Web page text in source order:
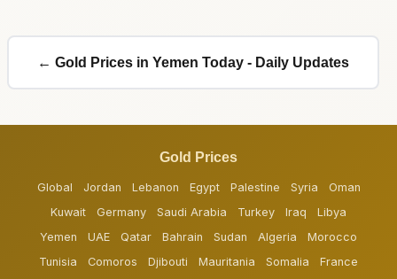
← Gold Prices in Yemen Today - Daily Updates
Gold Prices
Global Jordan Lebanon Egypt Palestine Syria
Oman
Kuwait
Germany Saudi Arabia Turkey Iraq
Libya
Yemen
UAE Qatar Bahrain Sudan Algeria
Morocco
Tunisia
Comoros Djibouti Mauritania Somalia
France